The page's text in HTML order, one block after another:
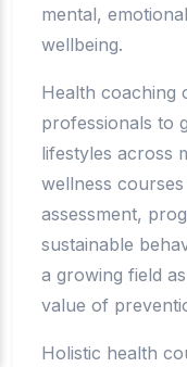
mental,
wellbeing.
Health coaching
professionals to
lifestyles across
wellness
assessment,
sustainable
a growing field
value of
Holistic health